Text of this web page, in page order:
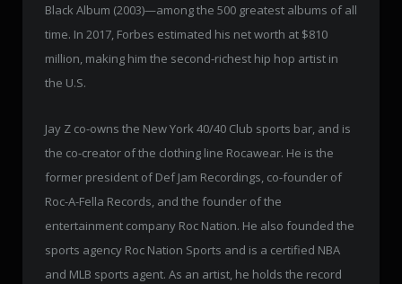
Black Album (2003)—among the 500 greatest albums of all
time. In 2017, Forbes estimated his net worth at $810
million, making him the second-richest hip hop artist in
the U.S.
Jay Z co-owns the New York 40/40 Club sports bar, and is
the co-creator of the clothing line Rocawear. He is the
former president of Def Jam Recordings, co-founder of
Roc-A-Fella Records, and the founder of the
entertainment company Roc Nation. He also founded the
sports agency Roc Nation Sports and is a certified NBA
and MLB sports agent. As an artist, he holds the record